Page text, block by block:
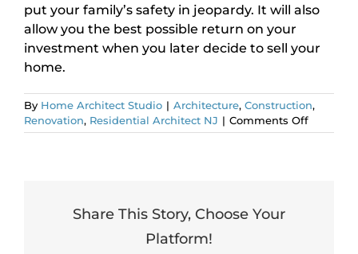
put your family’s safety in jeopardy. It will also
allow you the best possible return on your
investment when you later decide to sell your
home.
By Home Architect Studio | Architecture, Construction,
Renovation, Residential Architect NJ | Comments Offon
Should
Share This Story, Choose Your
Platform!